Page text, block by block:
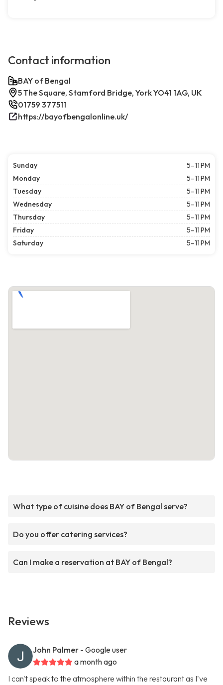
Contact information
BAY of Bengal
5 The Square, Stamford Bridge, York YO41 1AG, UK
01759 377511
https://bayofbengalonline.uk/
Sunday
5–11 PM
Monday
5–11 PM
Tuesday
5–11 PM
Wednesday
5–11 PM
Thursday
5–11 PM
Friday
5–11 PM
Saturday
5–11 PM
What type of cuisine does BAY of Bengal serve?
Do you offer catering services?
Can I make a reservation at BAY of Bengal?
Reviews
John Palmer - Google user
a month ago
I can't speak to the atmosphere within the restaurant as I've